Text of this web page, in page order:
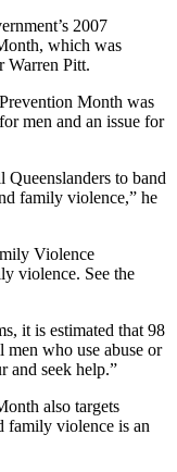
2007
which was
Warren Pitt.
Month was
men and an issue for
to band
family violence,” he
Violence
violence. See the
it is estimated that 98
men who use abuse or
and seek help.”
also targets
family violence is an